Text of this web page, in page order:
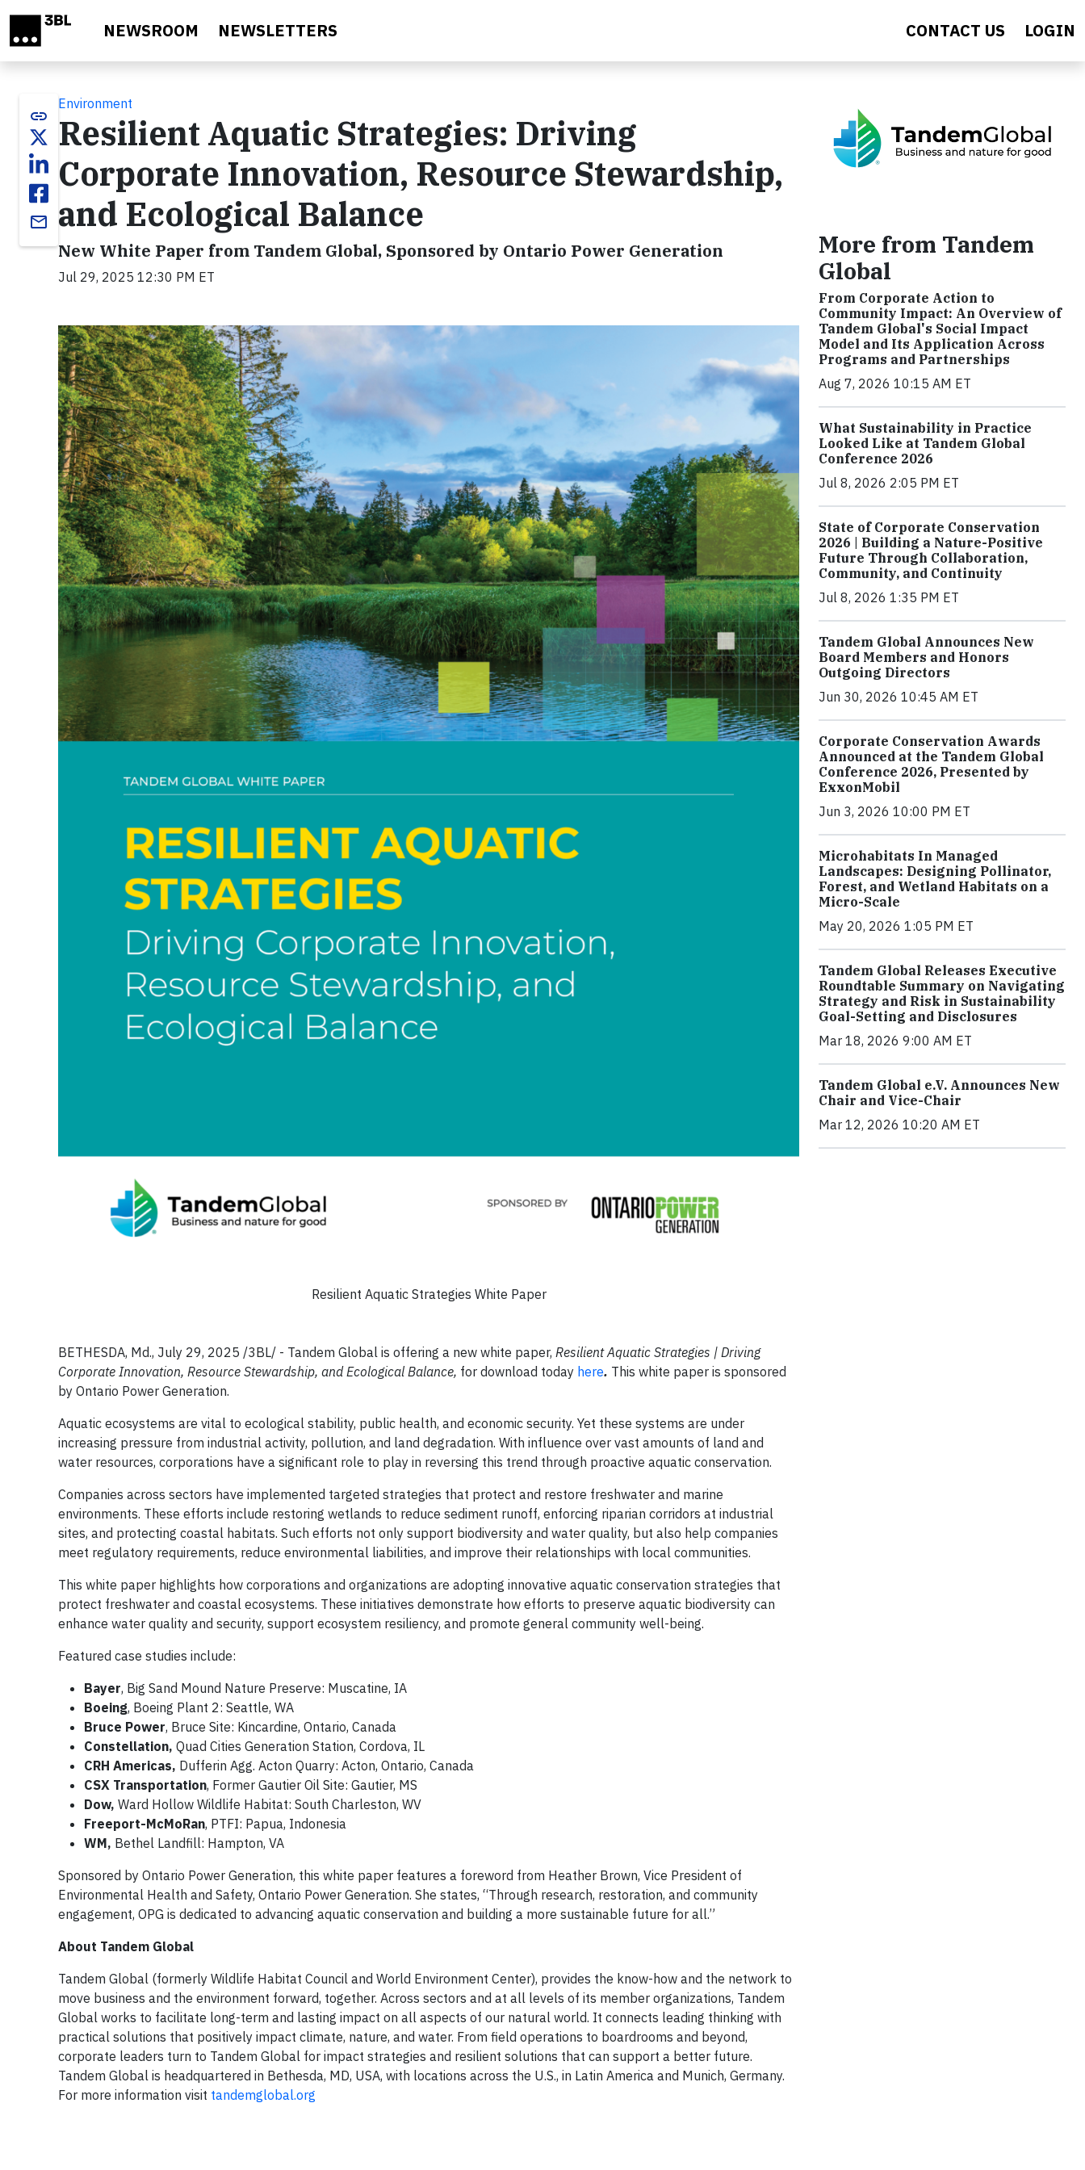
NEWSROOM NEWSLETTERS CONTACT US LOGIN
link
email
Environment
Resilient Aquatic Strategies: Driving
Corporate Innovation, Resource Stewardship,
and Ecological Balance
New White Paper from Tandem Global, Sponsored by Ontario Power Generation
Jul 29, 2025 12:30 PM ET
Resilient Aquatic Strategies White Paper
BETHESDA, Md., July 29, 2025 /3BL/ - Tandem Global is offering a new white paper, Resilient Aquatic Strategies | Driving
Corporate Innovation, Resource Stewardship, and Ecological Balance, for download today here. This white paper is sponsored
by Ontario Power Generation.
Aquatic ecosystems are vital to ecological stability, public health, and economic security. Yet these systems are under
increasing pressure from industrial activity, pollution, and land degradation. With influence over vast amounts of land and
water resources, corporations have a significant role to play in reversing this trend through proactive aquatic conservation.
Companies across sectors have implemented targeted strategies that protect and restore freshwater and marine
environments. These efforts include restoring wetlands to reduce sediment runoff, enforcing riparian corridors at industrial
sites, and protecting coastal habitats. Such efforts not only support biodiversity and water quality, but also help companies
meet regulatory requirements, reduce environmental liabilities, and improve their relationships with local communities.
This white paper highlights how corporations and organizations are adopting innovative aquatic conservation strategies that
protect freshwater and coastal ecosystems. These initiatives demonstrate how efforts to preserve aquatic biodiversity can
enhance water quality and security, support ecosystem resiliency, and promote general community well-being.
Featured case studies include:
Bayer, Big Sand Mound Nature Preserve: Muscatine, IA
Boeing, Boeing Plant 2: Seattle, WA
Bruce Power, Bruce Site: Kincardine, Ontario, Canada
Constellation, Quad Cities Generation Station, Cordova, IL
CRH Americas, Dufferin Agg. Acton Quarry: Acton, Ontario, Canada
CSX Transportation, Former Gautier Oil Site: Gautier, MS
Dow, Ward Hollow Wildlife Habitat: South Charleston, WV
Freeport-McMoRan, PTFI: Papua, Indonesia
WM, Bethel Landfill: Hampton, VA
Sponsored by Ontario Power Generation, this white paper features a foreword from Heather Brown, Vice President of
Environmental Health and Safety, Ontario Power Generation. She states, “Through research, restoration, and community
engagement, OPG is dedicated to advancing aquatic conservation and building a more sustainable future for all.”
About Tandem Global
Tandem Global (formerly Wildlife Habitat Council and World Environment Center), provides the know-how and the network to
move business and the environment forward, together. Across sectors and at all levels of its member organizations, Tandem
Global works to facilitate long-term and lasting impact on all aspects of our natural world. It connects leading thinking with
practical solutions that positively impact climate, nature, and water. From field operations to boardrooms and beyond,
corporate leaders turn to Tandem Global for impact strategies and resilient solutions that can support a better future.
Tandem Global is headquartered in Bethesda, MD, USA, with locations across the U.S., in Latin America and Munich, Germany.
For more information visit tandemglobal.org
More from Tandem
Global
From Corporate Action to
Community Impact: An Overview of
Tandem Global's Social Impact
Model and Its Application Across
Programs and Partnerships
Aug 7, 2026 10:15 AM ET
What Sustainability in Practice
Looked Like at Tandem Global
Conference 2026
Jul 8, 2026 2:05 PM ET
State of Corporate Conservation
2026 | Building a Nature-Positive
Future Through Collaboration,
Community, and Continuity
Jul 8, 2026 1:35 PM ET
Tandem Global Announces New
Board Members and Honors
Outgoing Directors
Jun 30, 2026 10:45 AM ET
Corporate Conservation Awards
Announced at the Tandem Global
Conference 2026, Presented by
ExxonMobil
Jun 3, 2026 10:00 PM ET
Microhabitats In Managed
Landscapes: Designing Pollinator,
Forest, and Wetland Habitats on a
Micro-Scale
May 20, 2026 1:05 PM ET
Tandem Global Releases Executive
Roundtable Summary on Navigating
Strategy and Risk in Sustainability
Goal-Setting and Disclosures
Mar 18, 2026 9:00 AM ET
Tandem Global e.V. Announces New
Chair and Vice-Chair
Mar 12, 2026 10:20 AM ET